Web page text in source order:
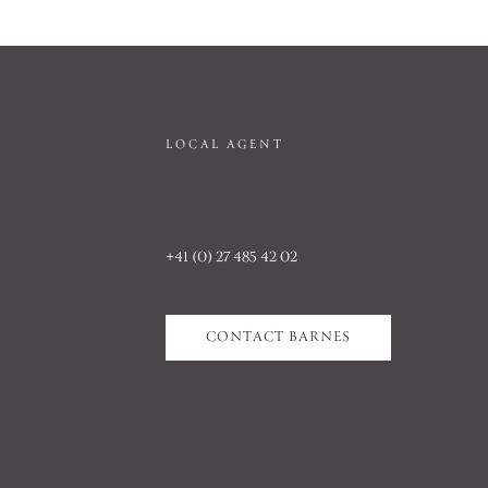
LOCAL AGENT
+41 (0) 27 485 42 02
CONTACT BARNES